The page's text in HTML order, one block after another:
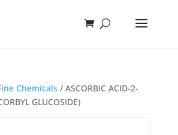
Chemicals / ASCORBIC ACID-2-
GLUCOSIDE)